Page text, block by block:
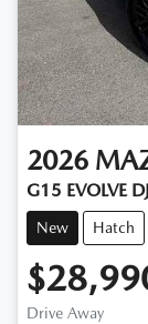
2026
G15 EVOLVE
New Hatch
Drive Away